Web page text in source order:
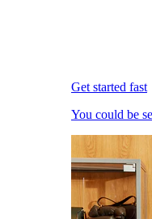
Get started fast
You could be